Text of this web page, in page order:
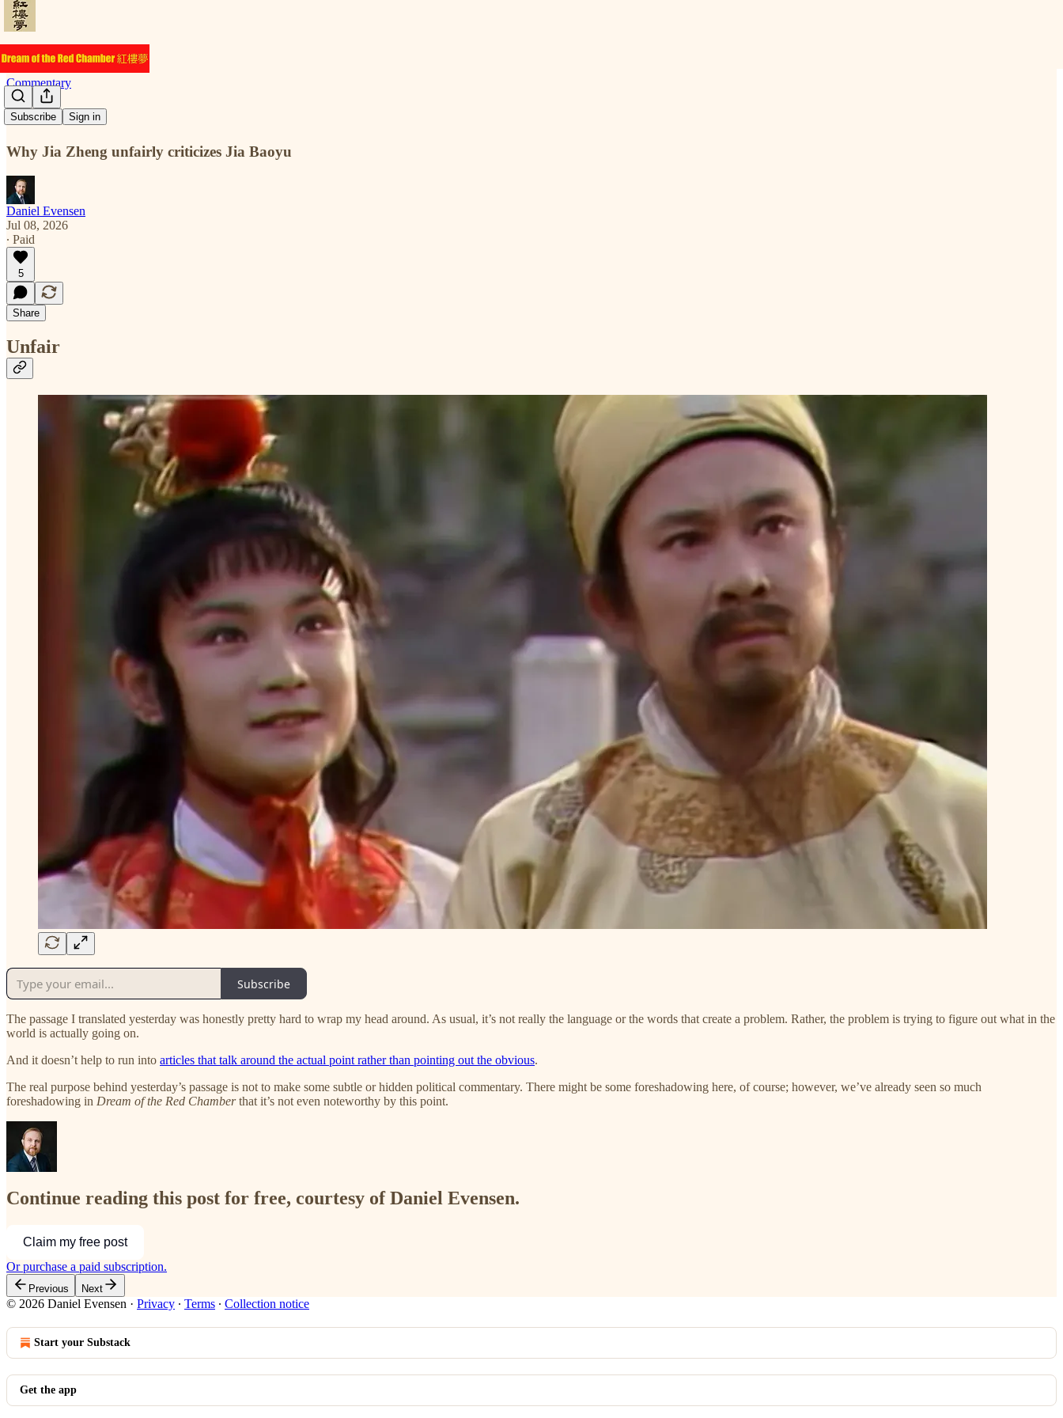
Subscribe Sign in
Commentary
Unfair
Why Jia Zheng unfairly criticizes Jia Baoyu
Daniel Evensen
Jul 08, 2026
∙ Paid
5
Share
Unfair
Subscribe
The passage I translated yesterday was honestly pretty hard to wrap my head around. As usual, it’s not really the language or the words that create a problem. Rather, the problem is trying to figure out what in the
world is actually going on.
And it doesn’t help to run into articles that talk around the actual point rather than pointing out the obvious.
The real purpose behind yesterday’s passage is not to make some subtle or hidden political commentary. There might be some foreshadowing here, of course; however, we’ve already seen so much
foreshadowing in Dream of the Red Chamberthat it’s not even noteworthy by this point.
Continue reading this post for free, courtesy of Daniel Evensen.
Claim my free post
Or purchase a paid subscription.
Previous Next
© 2026 Daniel Evensen · Privacy ∙ Terms ∙ Collection notice
Start your Substack
Get the app